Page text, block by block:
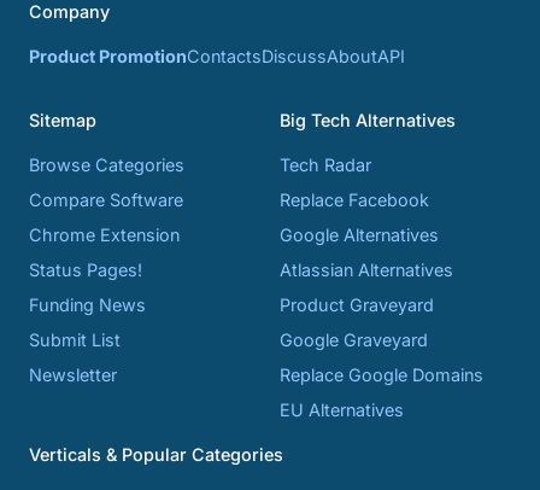
Company
Product PromotionContactsDiscussAboutAPI
Sitemap
Browse Categories
Compare Software
Chrome Extension
Status Pages!
Funding News
Submit List
Newsletter
Big Tech Alternatives
Tech Radar
Replace Facebook
Google Alternatives
Atlassian Alternatives
Product Graveyard
Google Graveyard
Replace Google Domains
EU Alternatives
Verticals & Popular Categories